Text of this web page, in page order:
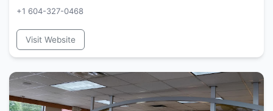
+1 604-327-0468
Visit Website